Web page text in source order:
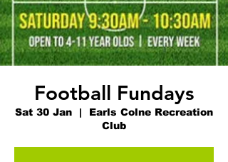
Football Fundays
Sat 30 Jan
  |
Earls Colne Recreation
Club